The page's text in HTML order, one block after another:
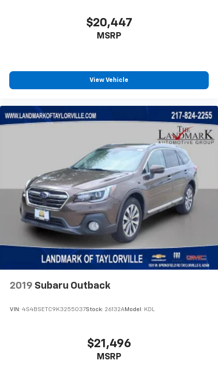
$20,447
MSRP
View Vehicle
2019 Subaru Outback
VIN: 4S4BSETC9K3255037Stock: 26132AModel: KDL
$21,496
MSRP